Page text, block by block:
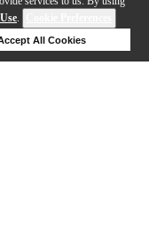
.
All Cookies